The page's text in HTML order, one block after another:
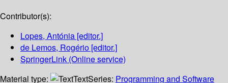
Contributor(s):
Lopes, Antónia [editor.]
de Lemos, Rogério [editor.]
SpringerLink (Online service)
Material type:
TextSeries: Programming and Software